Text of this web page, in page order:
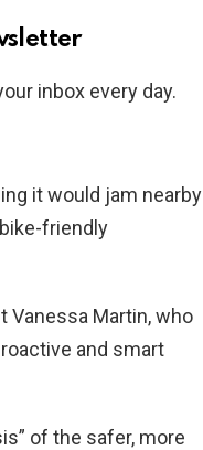
inbox every day.
it would jam nearby
friendly
Vanessa Martin, who
and smart
of the safer, more